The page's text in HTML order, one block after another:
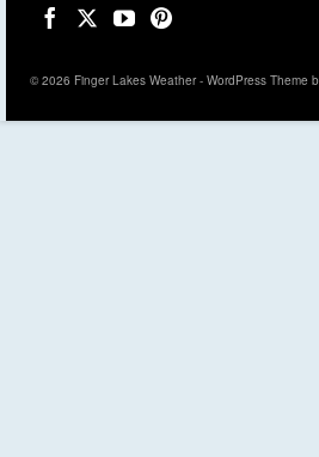
© 2026 Finger Lakes Weather - WordPress Theme